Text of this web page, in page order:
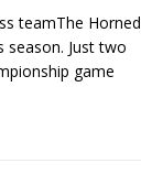
teamThe Horned
season. Just two
game